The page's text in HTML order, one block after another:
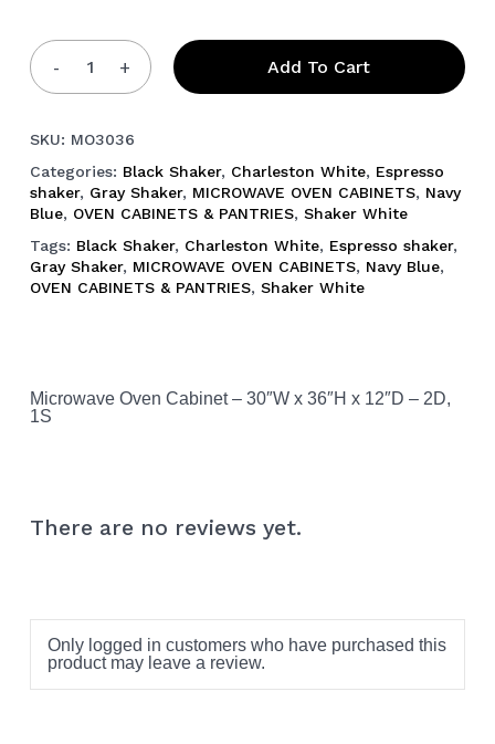
Add To Cart
SKU: MO3036
Categories: Black Shaker, Charleston White, Espresso
shaker, Gray Shaker, MICROWAVE OVEN CABINETS, Navy
Blue, OVEN CABINETS & PANTRIES, Shaker White
Tags: Black Shaker, Charleston White, Espresso shaker,
Gray Shaker, MICROWAVE OVEN CABINETS, Navy Blue,
OVEN CABINETS & PANTRIES, Shaker White
Microwave Oven Cabinet – 30″W x 36″H x 12″D – 2D,
1S
There are no reviews yet.
Only logged in customers who have purchased this
product may leave a review.